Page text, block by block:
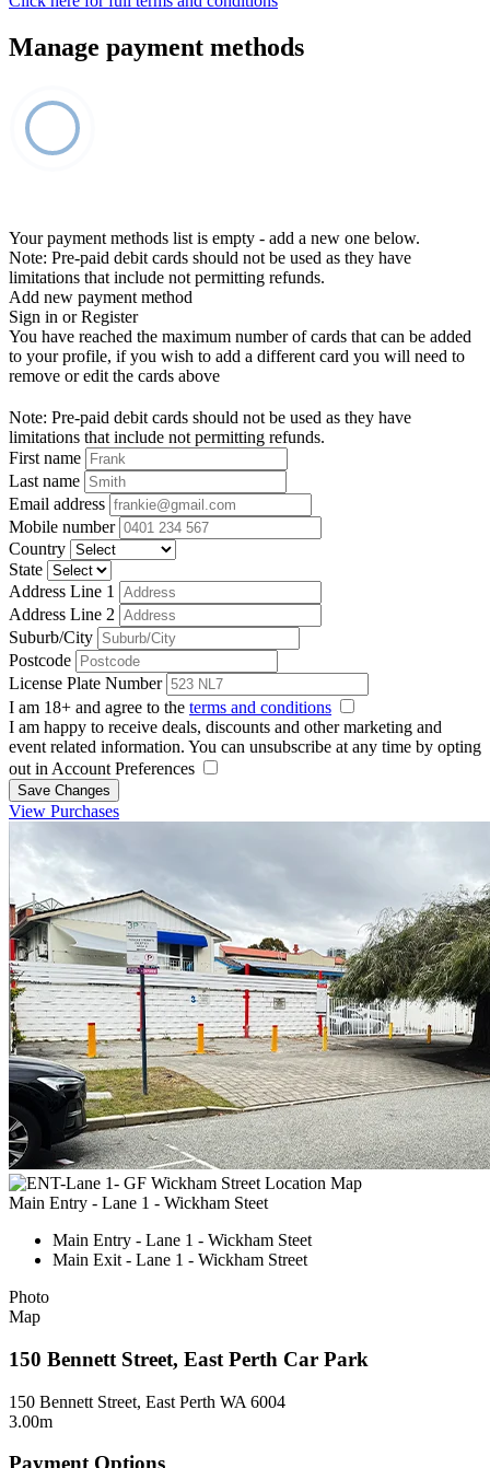
Manage payment methods
Your payment methods list is empty - add a new one below.
Note: Pre-paid debit cards should not be used as they have
limitations that include not permitting refunds.
Add new payment method
Sign in or Register
You have reached the maximum number of cards that can be added
to your profile, if you wish to add a different card you will need to
remove or edit the cards above
Note: Pre-paid debit cards should not be used as they have
limitations that include not permitting refunds.
First name
Last name
Email address
Mobile number
Country
State
Address Line 1
Address Line 2
Suburb/City
Postcode
License Plate Number
I am 18+ and agree to the terms and conditions
I am happy to receive deals, discounts and other marketing and
event related information. You can unsubscribe at any time by opting
out in Account Preferences
Save Changes
View Purchases
Main Entry - Lane 1 - Wickham Steet
Main Entry - Lane 1 - Wickham Steet
Main Exit - Lane 1 - Wickham Street
Photo
Map
150 Bennett Street, East Perth Car Park
150 Bennett Street, East Perth WA 6004
3.00m
Payment Options